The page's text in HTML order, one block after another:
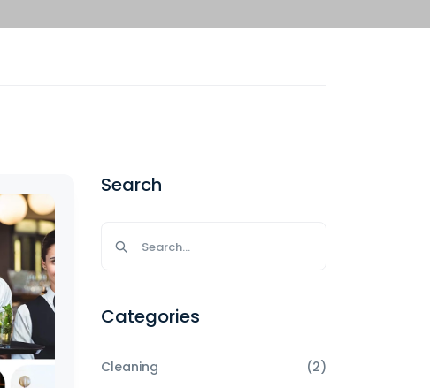
Search
Categories
Cleaning
(2)